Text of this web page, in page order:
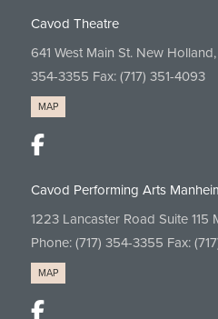
Cavod Theatre
641 West Main St. New
354-3355 Fax: (717) 351-4093
MAP
Cavod Performing Arts
1223 Lancaster Road Suite 115
Phone: (717) 354-3355 Fax:
MAP